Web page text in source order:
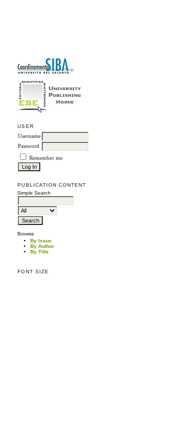
USER
Username
Password
Remember me
PUBLICATION CONTENT
Simple Search
Browse
By Issue
By Author
By Title
FONT SIZE